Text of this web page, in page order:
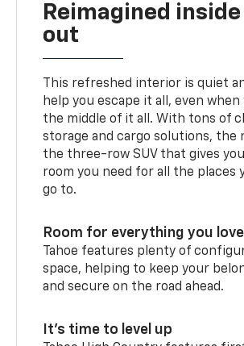
Reimagined inside
out
This refreshed interior is quiet
help you escape it all, even when
the middle of it all. With tons of
storage and cargo solutions, the
the three-row SUV that gives
room you need for all the places
go to.
Room for everything you love
Tahoe features plenty of
space, helping to keep your
and secure on the road ahead.
It’s time to level up